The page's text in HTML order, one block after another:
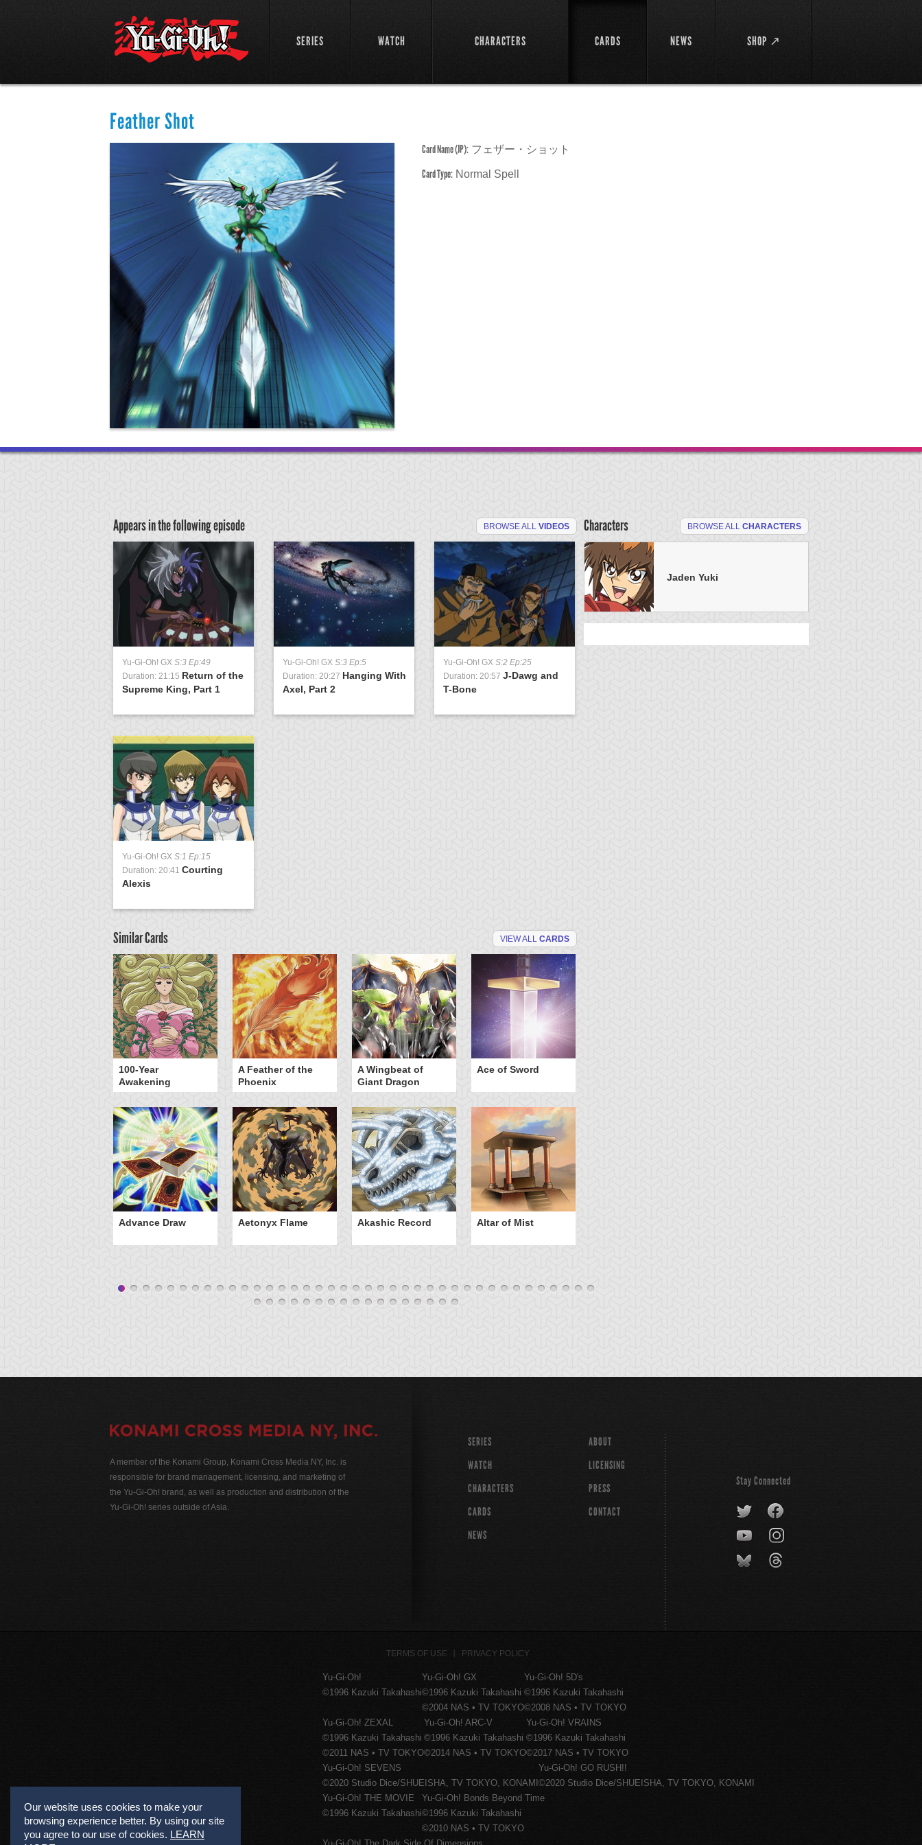
SERIES WATCH CHARACTERS CARDS NEWS SHOP ↗
Feather Shot
Card Name (JP): フェザー・ショット
Card Type: Normal Spell
Appears in the following episode BROWSE ALL VIDEOS
Yu-Gi-Oh! GX S:3 Ep:49
Duration: 21:15 Return of the
Supreme King, Part 1
Yu-Gi-Oh! GX S:3 Ep:5
Duration: 20:27 Hanging With
Axel, Part 2
Yu-Gi-Oh! GX S:2 Ep:25
Duration: 20:57 J-Dawg and
T-Bone
Yu-Gi-Oh! GX S:1 Ep:15
Duration: 20:41 Courting
Alexis
Similar Cards VIEW ALL CARDS
100-Year
Awakening
A Feather of the
Phoenix
A Wingbeat of
Giant Dragon
Ace of Sword
Advance Draw Aetonyx Flame Akashic Record Altar of Mist
Characters BROWSE ALL CHARACTERS
Jaden Yuki
Our website uses cookies to make your
browsing experience better. By using our site
you agree to our use of cookies. LEARN
A member of the Konami Group, Konami Cross Media NY, Inc. is
responsible for brand management, licensing, and marketing of
the Yu-Gi-Oh! brand, as well as production and distribution of the
Yu-Gi-Oh! series outside of Asia.
SERIES
WATCH
CHARACTERS
CARDS
NEWS
ABOUT
LICENSING
PRESS
CONTACT
Stay Connected
TERMS OF USE PRIVACY POLICY
Yu-Gi-Oh!
©1996 Kazuki Takahashi
Yu-Gi-Oh! GX
©1996 Kazuki Takahashi
©2004 NAS • TV TOKYO
Yu-Gi-Oh! 5D's
©1996 Kazuki Takahashi
©2008 NAS • TV TOKYO
Yu-Gi-Oh! ZEXAL
©1996 Kazuki Takahashi
©2011 NAS • TV TOKYO
Yu-Gi-Oh! ARC-V
©1996 Kazuki Takahashi
©2014 NAS • TV TOKYO
Yu-Gi-Oh! VRAINS
©1996 Kazuki Takahashi
©2017 NAS • TV TOKYO
Yu-Gi-Oh! SEVENS
©2020 Studio Dice/SHUEISHA, TV TOKYO, KONAMI
Yu-Gi-Oh! GO RUSH!!
©2020 Studio Dice/SHUEISHA, TV TOKYO, KONAMI
Yu-Gi-Oh! THE MOVIE
©1996 Kazuki Takahashi
Yu-Gi-Oh! Bonds Beyond Time
©1996 Kazuki Takahashi
©2010 NAS • TV TOKYO